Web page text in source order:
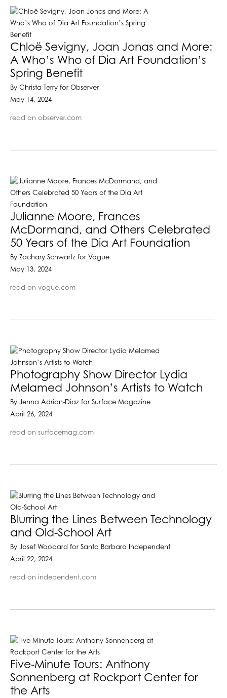
Chloë Sevigny, Joan Jonas and More:
A Who’s Who of Dia Art Foundation’s
Spring Benefit
By Christa Terry for Observer
May 14, 2024
read on observer.com
Julianne Moore, Frances
McDormand, and Others Celebrated
50 Years of the Dia Art Foundation
By Zachary Schwartz for Vogue
May 13, 2024
read on vogue.com
Photography Show Director Lydia
Melamed Johnson’s Artists to Watch
By Jenna Adrian-Diaz for Surface Magazine
April 26, 2024
read on surfacemag.com
Blurring the Lines Between Technology
and Old-School Art
By Josef Woodard for Santa Barbara Independent
April 22, 2024
read on independent.com
Five-Minute Tours: Anthony
Sonnenberg at Rockport Center for
the Arts